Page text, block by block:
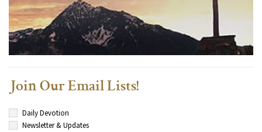
Join Our Email Lists!
Daily Devotion
Newsletter & Updates